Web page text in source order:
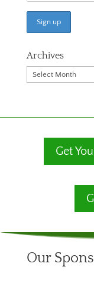
Archives
Archives
Get
Our